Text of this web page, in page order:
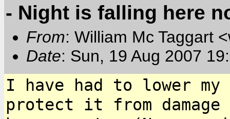
- Night is falling here
From: William Mc Taggart
Date: Sun, 19 Aug 2007
I have had to lower my
protect it from